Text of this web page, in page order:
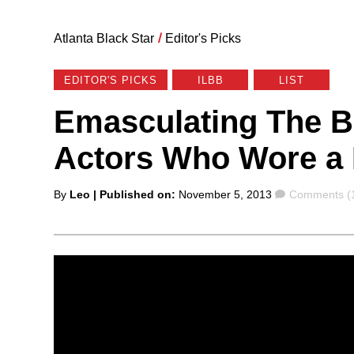
Atlanta Black Star / Editor's Picks
EDITOR'S PICKS ILBB LIST
Emasculating The
Actors Who Wore
Posted
By Leo | Published on: November 5, 2013 Comments
Comments